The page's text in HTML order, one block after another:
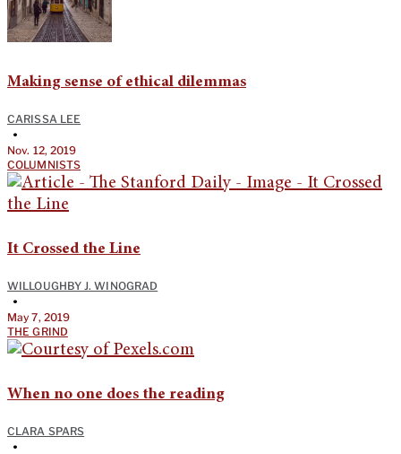
Making sense of ethical dilemmas
CARISSA LEE
•
Nov. 12, 2019
COLUMNISTS
It Crossed the Line
WILLOUGHBY J. WINOGRAD
•
May 7, 2019
THE GRIND
When no one does the reading
CLARA SPARS
•